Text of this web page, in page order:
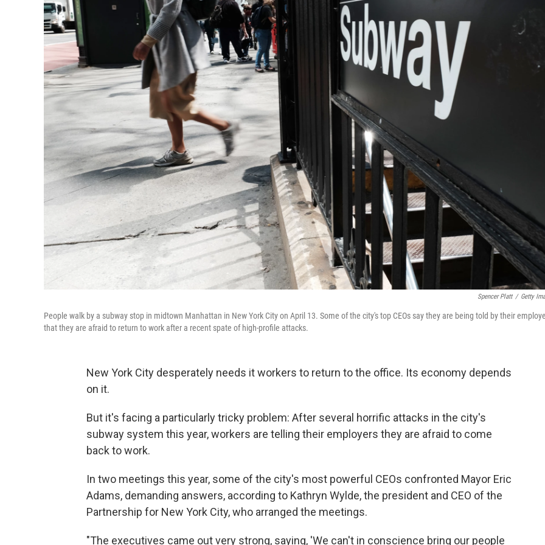
Spencer Platt / Getty
People walk by a subway stop in midtown Manhattan in New York City on April 13. Some of the city's top CEOs say they are being told by their
that they are afraid to return to work after a recent spate of high-profile attacks.
New York City desperately needs it workers to return to the office. Its economy depends
on it.
But it's facing a particularly tricky problem: After several horrific attacks in the city's
subway system this year,workers are telling their employers they are afraid to come
back to work.
In two meetings this year, some of the city's most powerful CEOs confronted Mayor Eric
Adams, demanding answers, according to Kathryn Wylde, the president and CEO of the
Partnership for New York City, who arranged the meetings.
"The executives came out very strong, saying, 'We can't in conscience bring our people